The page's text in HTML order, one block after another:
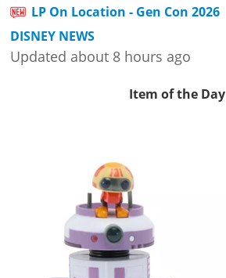
LP On Location - Gen Con 2026
DISNEY NEWS
Updated about 8 hours ago
Item of the Day